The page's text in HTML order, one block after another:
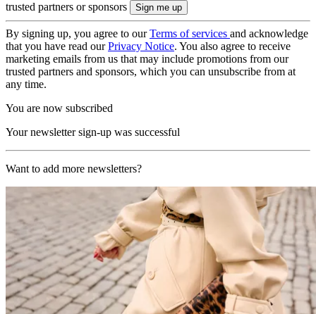
trusted partners or sponsors
By signing up, you agree to ourTerms of services and acknowledge
that you have read ourPrivacy Notice. You also agree to receive
marketing emails from us that may include promotions from our
trusted partners and sponsors, which you can unsubscribe from at
any time.
You are now subscribed
Your newsletter sign-up was successful
Want to add more newsletters?